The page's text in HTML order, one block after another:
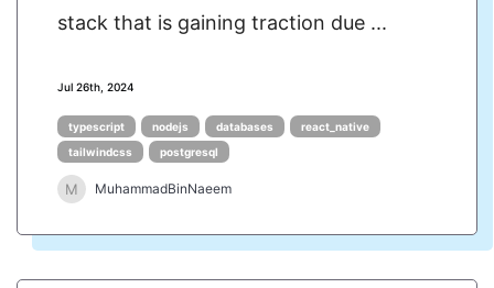
stack that is gaining traction due ...
Jul 26th, 2024
typescript nodejs databases
react_native
tailwindcss
postgresql
M MuhammadBinNaeem